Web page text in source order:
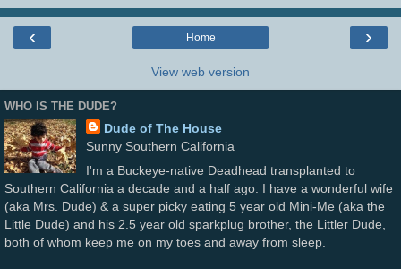
‹ ›
Home
View web version
WHO IS THE DUDE?
Dude of The House
Sunny Southern California
I'm a Buckeye-native Deadhead transplanted to
Southern California a decade and a half ago. I have a wonderful wife
(aka Mrs. Dude) & a super picky eating 5 year old Mini-Me (aka the
Little Dude) and his 2.5 year old sparkplug brother, the Littler Dude,
both of whom keep me on my toes and away from sleep.